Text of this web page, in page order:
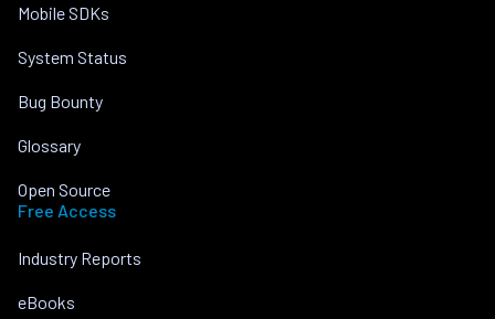
Mobile SDKs
System Status
Bug Bounty
Glossary
Open Source
Free Access
Industry Reports
eBooks